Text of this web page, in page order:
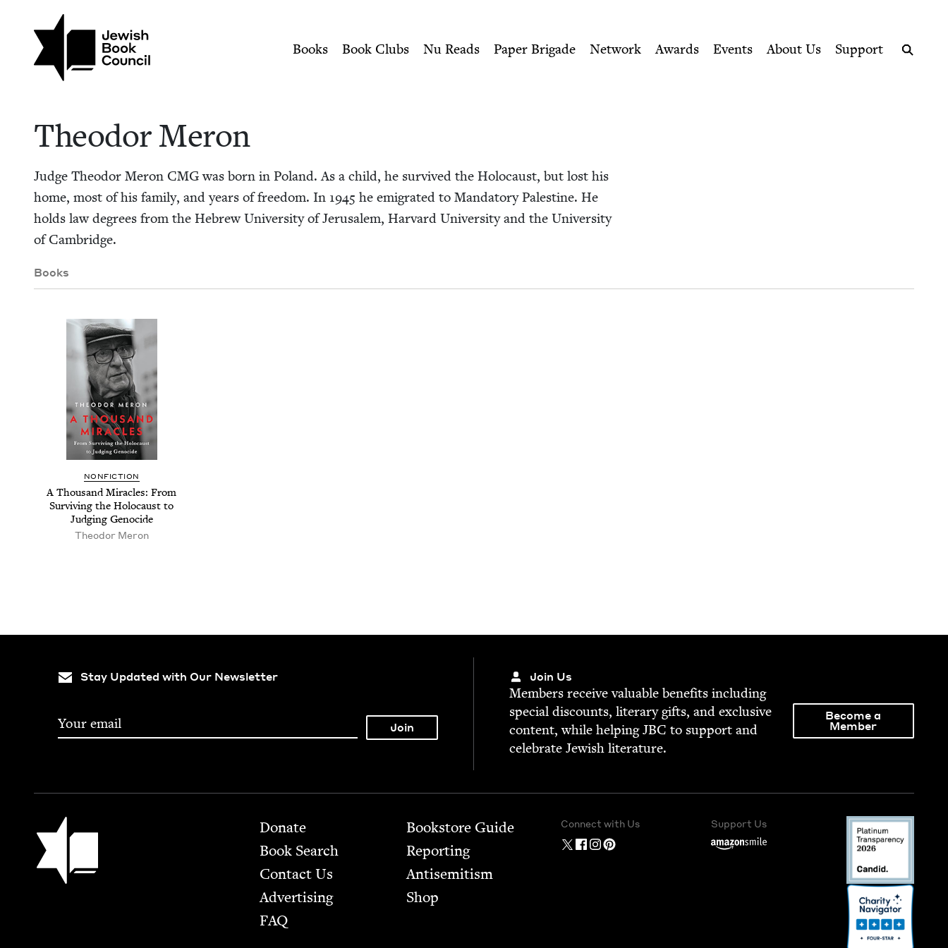
Theodor Meron | Jewish Book Council
Books Book Clubs Nu Reads Paper Brigade Network Awards Events About Us
Support
Theodor Meron
Judge Theodor Meron CMGwas born in Poland. As a child, he sur­vived the Holo­caust, but lost his
home, most of his fam­i­ly, and years of free­dom. In 1945 he emi­grat­ed to Manda­to­ry Pales­tine. He
holds law degrees from the Hebrew Uni­ver­si­ty of Jerusalem, Har­vard Uni­ver­si­ty and the Uni­ver­si­ty
of Cambridge.
Books
NON­FIC­TION
A Thou­sand Mir­a­cles: From
Sur­viv­ing the Holo­caust to
Judg­ing Genocide
Theodor Meron
Stay Updated with Our Newsletter Join Us
Mem­bers receive valu­able ben­e­fits includ­ing
spe­cial dis­counts, lit­er­ary gifts, and exclu­sive
con­tent, while help­ingJBC to sup­port and
cel­e­brate Jew­ish literature.
Become a
Member
Jewish Book Council Footer
Donate
Book Search
Contact Us
Advertising
FAQ
Bookstore Guide
Report­ing
Anti­semitism
Shop
Connect with Us Support Us